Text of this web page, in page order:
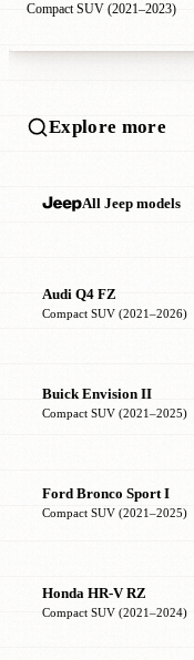
Compact SUV (2021–2023)
Explore more
All Jeep models
Audi Q4 FZ
Compact SUV (2021–2026)
Buick Envision II
Compact SUV (2021–2025)
Ford Bronco Sport I
Compact SUV (2021–2025)
Honda HR-V RZ
Compact SUV (2021–2024)